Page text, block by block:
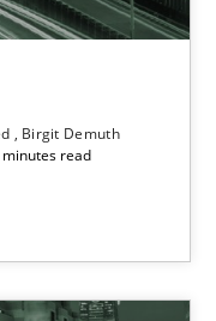
Birgit Demuth
minutes read